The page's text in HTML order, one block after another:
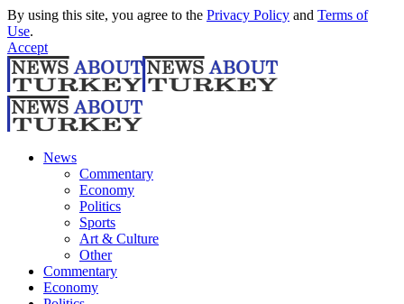
By using this site, you agree to the Privacy Policy and Terms of
Use.
Accept
News
Commentary
Economy
Politics
Sports
Art & Culture
Other
Commentary
Economy